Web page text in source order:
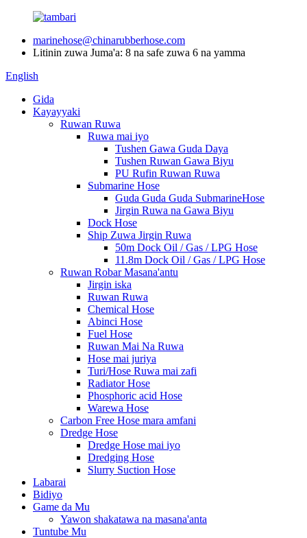
marinehose@chinarubberhose.com
Litinin zuwa Juma'a: 8 na safe zuwa 6 na yamma
English
Gida
Kayayyaki
Ruwan Ruwa
Ruwa mai iyo
Tushen Gawa Guda Daya
Tushen Ruwan Gawa Biyu
PU Rufin Ruwan Ruwa
Submarine Hose
Guda Guda Guda SubmarineHose
Jirgin Ruwa na Gawa Biyu
Dock Hose
Ship Zuwa Jirgin Ruwa
50m Dock Oil / Gas / LPG Hose
11.8m Dock Oil / Gas / LPG Hose
Ruwan Robar Masana'antu
Jirgin iska
Ruwan Ruwa
Chemical Hose
Abinci Hose
Fuel Hose
Ruwan Mai Na Ruwa
Hose mai juriya
Turi/Hose Ruwa mai zafi
Radiator Hose
Phosphoric acid Hose
Warewa Hose
Carbon Free Hose mara amfani
Dredge Hose
Dredge Hose mai iyo
Dredging Hose
Slurry Suction Hose
Labarai
Bidiyo
Game da Mu
Yawon shakatawa na masana'anta
Tuntube Mu